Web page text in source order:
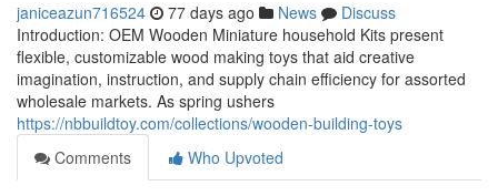
janiceazun716524 77 days ago News
Discuss
Introduction: OEM Wooden Miniature household Kits present
flexible, customizable wood making toys that aid creative
imagination, instruction, and supply chain efficiency for assorted
wholesale markets. As spring ushers
https://nbbuildtoy.com/collections/wooden-building-toys
Comments
Who Upvoted